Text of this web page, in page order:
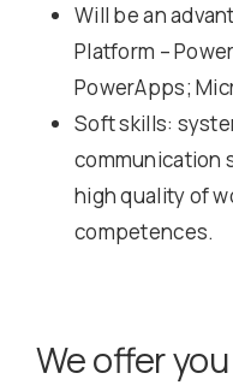
Will be an
Platform –
PowerApps;
Soft skills:
communication
high quality of
competences.
We offer you